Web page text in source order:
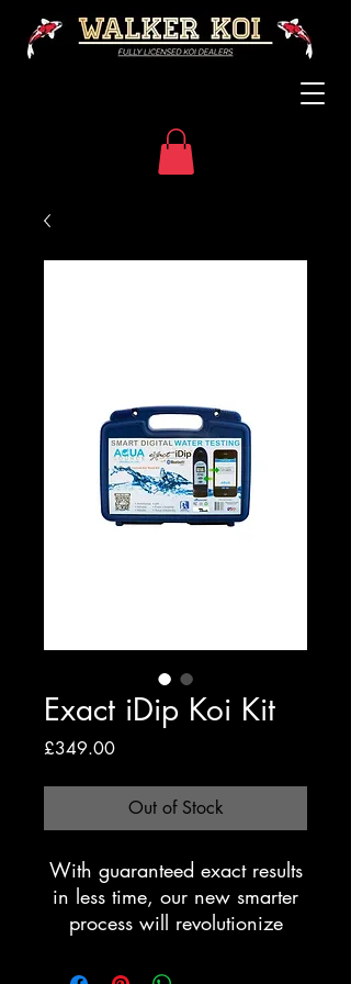
Exact iDip Koi Kit
£349.00Price
Out of Stock
With guaranteed exact results
in less time, our new smarter
process will revolutionize
iDip®photometer is